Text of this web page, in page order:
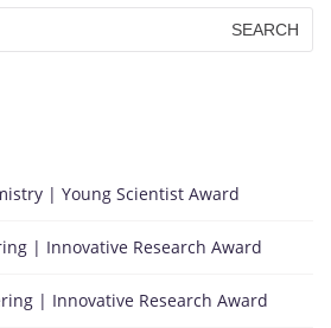
| Young Scientist Award
| Innovative Research Award
| Innovative Research Award